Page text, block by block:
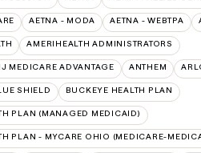
AETNA - MODA AETNA - WEBTPA
AMERIHEALTH ADMINISTRATORS
MEDICARE ADVANTAGE ANTHEM
SHIELD BUCKEYE HEALTH PLAN
PLAN (MANAGED MEDICAID)
PLAN - MYCARE OHIO (MEDICARE-